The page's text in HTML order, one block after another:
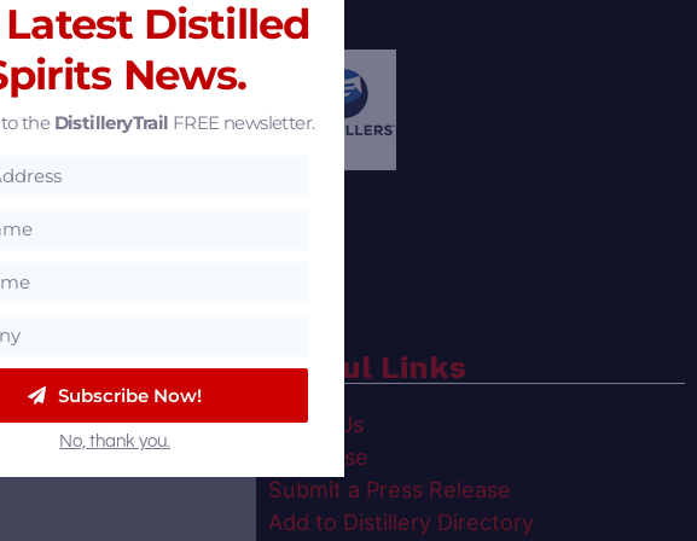
distilled spirits
up is fast,
Useful Links
About Us
Advertise
Submit a Press Release
Add to Distillery Directory
Distilled
News.
the DistilleryTrail FREE newsletter.
Subscribe Now!
No, thank you.